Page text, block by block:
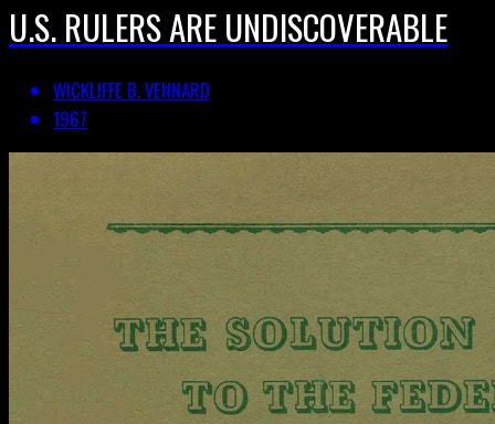
U.S. RULERS ARE UNDISCOVERABLE
WICKLIFFE B. VENNARD
1967